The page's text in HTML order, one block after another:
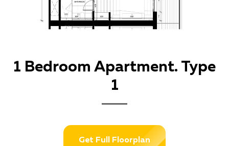
1 Bedroom Apartment. Type
1
Get Full Floorplan